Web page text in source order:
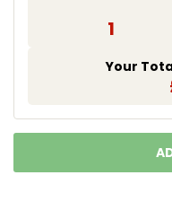
1
Your